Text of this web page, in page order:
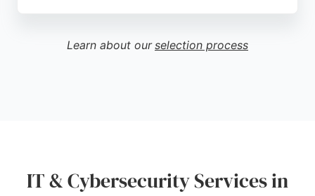
reduce risk exposure and enhance security
posture. They serve clients across multiple
Learn about our selection process
IT & Cybersecurity Services in